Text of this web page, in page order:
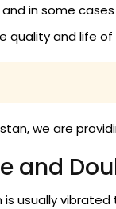
in some
quality and life
we are
and
is usually